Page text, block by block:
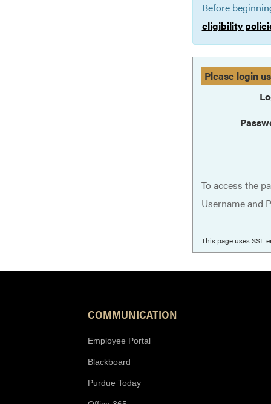
Before
eligibility
Please login
To access the
Username and
This page uses SSL
COMMUNICATION
Employee Portal
Blackboard
Purdue Today